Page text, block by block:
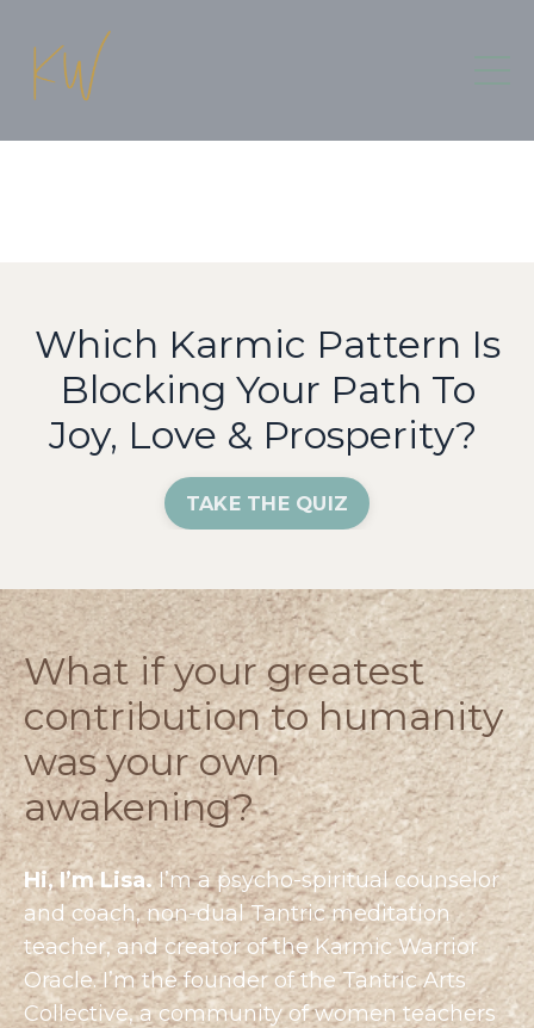
Which Karmic Pattern Is
Blocking Your Path To
Joy, Love & Prosperity?
TAKE THE QUIZ
What if your greatest
contribution to humanity
was your own
awakening?
Hi, I’m Lisa.I’m a psycho-spiritual counselor
and coach, non-dual Tantric meditation
teacher, and creator of the Karmic Warrior
Oracle. I’m the founder of theTantric Arts
Collective, a community of women teachers